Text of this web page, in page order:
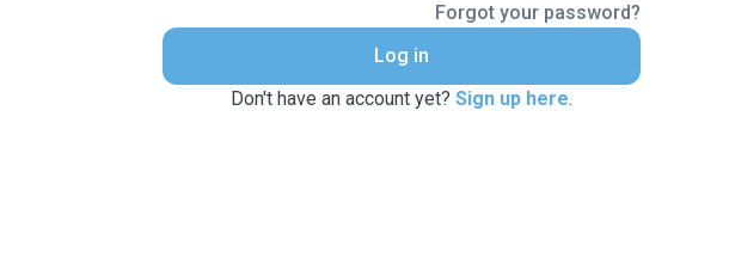
Forgot your password?
Log in
Don't have an account yet? Sign up here.